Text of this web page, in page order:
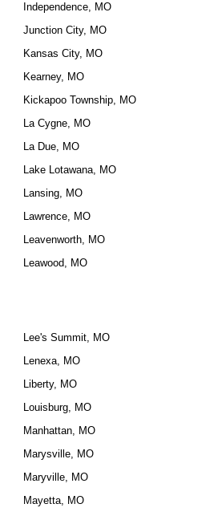
Independence, MO
Junction City, MO
Kansas City, MO
Kearney, MO
Kickapoo Township, MO
La Cygne, MO
La Due, MO
Lake Lotawana, MO
Lansing, MO
Lawrence, MO
Leavenworth, MO
Leawood, MO
Lee's Summit, MO
Lenexa, MO
Liberty, MO
Louisburg, MO
Manhattan, MO
Marysville, MO
Maryville, MO
Mayetta, MO